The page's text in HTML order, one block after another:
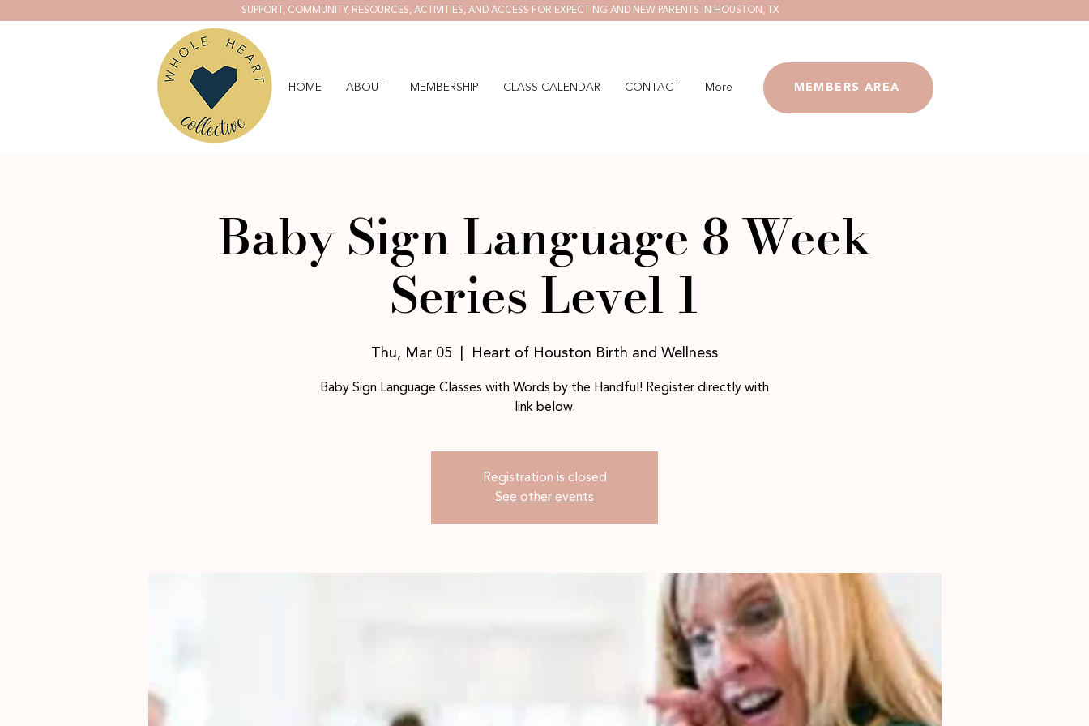
SUPPORT, COMMUNITY, RESOURCES, ACTIVITIES, AND ACCESS FOR EXPECTING AND NEW PARENTS IN HOUSTON, TX
HOME ABOUT MEMBERSHIP CLASS CALENDAR CONTACT More MEMBERS AREA
Baby Sign Language 8 Week
Series Level 1
Thu, Mar 05 Heart of Houston Birth and Wellness
Baby Sign Language Classes with Words by the Handful! Register directly with
link below.
Registration is closed
See other events